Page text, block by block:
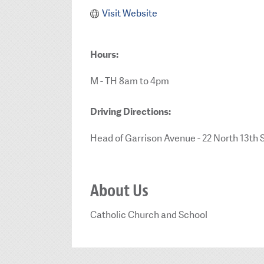
Visit Website
Hours:
M - TH 8am to 4pm
Driving Directions:
Head of Garrison Avenue - 22 North 13th
About Us
Catholic Church and School